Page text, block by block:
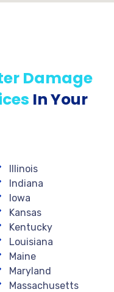
Damage
In Your
Illinois
Indiana
Iowa
Kansas
Kentucky
Louisiana
Maine
Maryland
Massachusetts